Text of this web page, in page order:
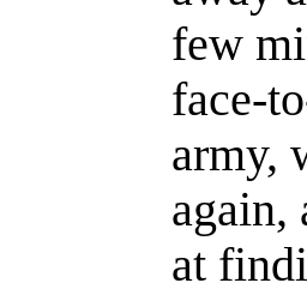
few
face-
army,
again,
at